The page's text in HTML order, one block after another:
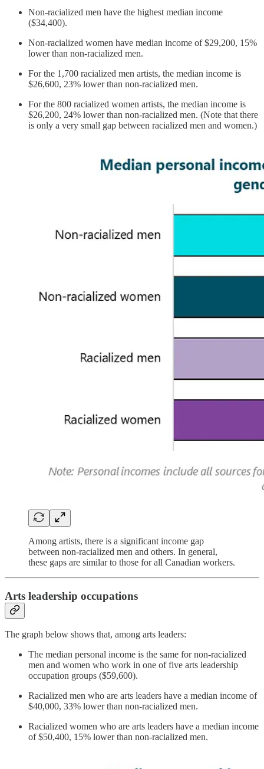
Non-racialized men have the highest median income
($34,400).
Non-racialized women have median income of $29,200, 15%
lower than non-racialized men.
For the 1,700 racialized men artists, the median income is
$26,600, 23% lower than non-racialized men.
For the 800 racialized women artists, the median income is
$26,200, 24% lower than non-racialized men. (Note that there
is only a very small gap between racialized men and women.)
Among artists, there is a significant income gap
between non-racialized men and others. In general,
these gaps are similar to those for all Canadian workers.
Arts leadership occupations
The graph below shows that, among arts leaders:
The median personal income is the same for non-racialized
men and women who work in one of five arts leadership
occupation groups ($59,600).
Racialized men who are arts leaders have a median income of
$40,000, 33% lower than non-racialized men.
Racialized women who are arts leaders have a median income
of $50,400, 15% lower than non-racialized men.